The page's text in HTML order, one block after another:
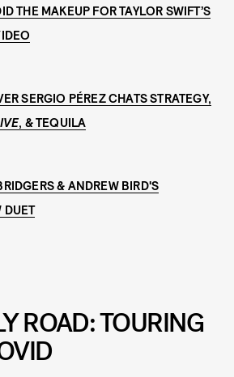
THE MAKEUP FOR TAYLOR SWIFT’S
SERGIO PÉREZ CHATS STRATEGY,
, & TEQUILA
& ANDREW BIRD'S
DUET
ROAD: TOURING